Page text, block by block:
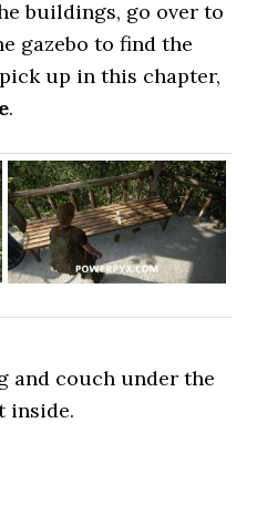
buildings, go over to
gazebo to find the
up in this chapter,
.
and couch under the
inside.